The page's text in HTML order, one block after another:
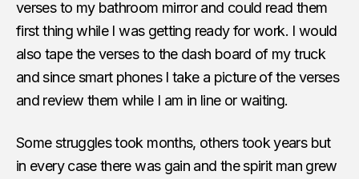
verses to my bathroom mirror and could read them
first thing while I was getting ready for work. I would
also tape the verses to the dash board of my truck
and since smart phones I take a picture of the verses
and review them while I am in line or waiting.
Some struggles took months, others took years but
in every case there was gain and the spirit man grew